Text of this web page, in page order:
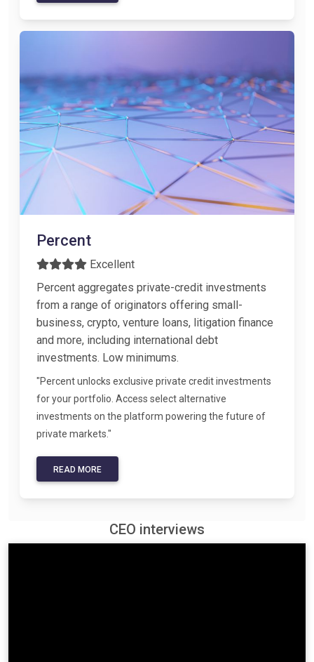
Percent
Excellent
Percent aggregates private-credit investments
from a range of originators offering small-
business, crypto, venture loans, litigation finance
and more, including international debt
investments. Low minimums.
"Percent unlocks exclusive private credit investments
for your portfolio. Access select alternative
investments on the platform powering the future of
private markets."
READ MORE
CEO interviews